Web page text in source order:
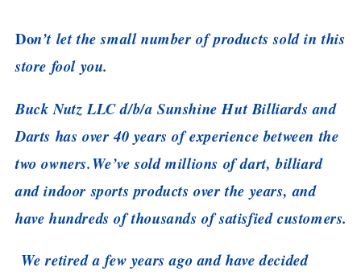
Don’t let the small number of products sold in this
store fool you.
Buck Nutz LLC d/b/a Sunshine Hut Billiards and
Darts has over 40 years of experience between the
two owners.We’ve sold millions of dart, billiard
and indoor sports products over the years, and
have hundreds of thousands of satisfied customers.
We retired a few years ago and have decided